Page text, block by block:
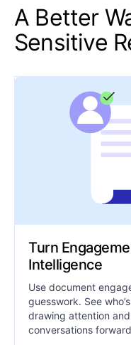
A Better
Sensitive
Turn
Intelligence
Use document
guesswork. See
drawing attention
conversations